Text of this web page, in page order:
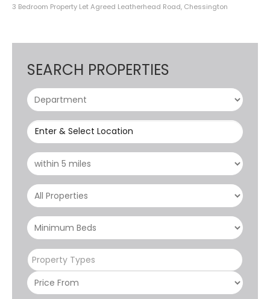
3 Bedroom Property Let Agreed Leatherhead Road, Chessington
SEARCH PROPERTIES
Enter & Select Location
Property Types